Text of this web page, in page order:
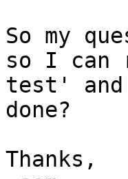
So my
so I can
test' and
done?
Thanks,